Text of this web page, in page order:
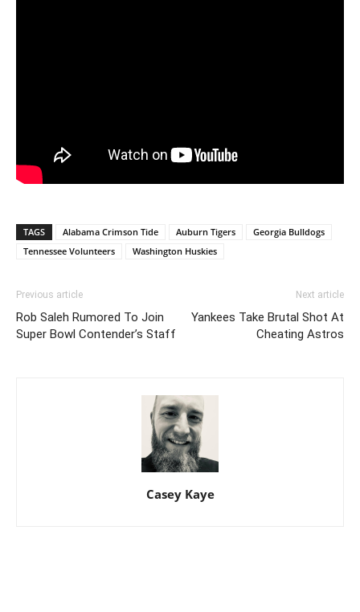
TAGS Alabama Crimson Tide Auburn Tigers
Georgia Bulldogs
Tennessee Volunteers
Washington Huskies
Previous article
Rob Saleh Rumored To Join
Super Bowl Contender’s Staff
Next article
Yankees Take Brutal Shot At
Cheating Astros
Casey Kaye